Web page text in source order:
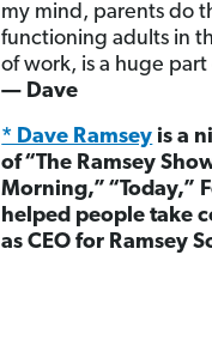
my mind, parents do
functioning adults in
of work, is a huge
— Dave
* Dave Ramsey is a
of“The Ramsey
Morning,” “Today,”
helped people take
as CEO for Ramsey